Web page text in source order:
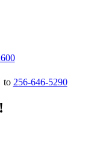
to 256-646-5290